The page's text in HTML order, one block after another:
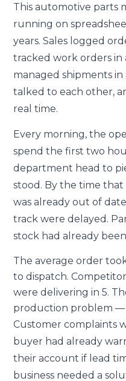
This automotive parts
running on
years. Sales logged
tracked work orders in
managed shipments
talked to each other,
real time.
Every morning, the
spend the first two
department head to
stood. By the time that
was already out of
track were delayed.
stock had already
The average order
to dispatch.
were delivering in 5.
production problem —
Customer complaints
buyer had already
their account if lead
business needed a